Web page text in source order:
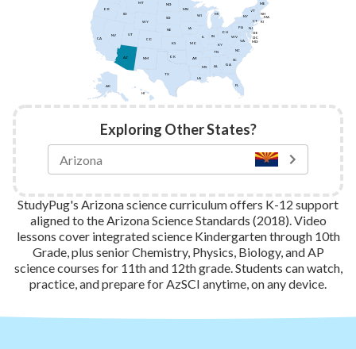
Exploring Other States?
MN
ID
HI
AK FL
NH
VT
ME
RI
NY
PA
VA
WV
OH
IN
IL
CT
WI
NC
MA
MO
GA
SC
KY
AL
LA
MS
IA
OK
TX
NM
KS
WY
MT
CO
UT
AZ
NV
OR
CA
TN
AR
DC
MD
DE
NJ
MI
NE
SD
ND
StudyPug's Arizona science curriculum offers K-12 support
aligned to the Arizona Science Standards (2018). Video
lessons cover integrated science Kindergarten through 10th
Grade, plus senior Chemistry, Physics, Biology, and AP
science courses for 11th and 12th grade. Students can watch,
practice, and prepare for AzSCI anytime, on any device.